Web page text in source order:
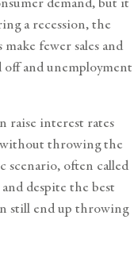
a recession, the
fewer sales and
off and unemployment
raise interest rates
without throwing the
scenario, often called
despite the best
still end up throwing